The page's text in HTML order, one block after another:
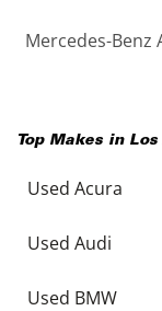
Copper
Mercedes-Benz
Top Makes in Los
Used Acura
Used Audi
Used BMW